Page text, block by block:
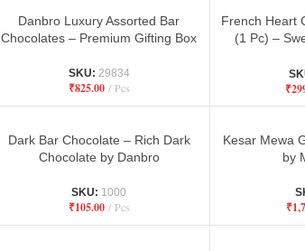
Danbro Luxury Assorted Bar
Chocolates – Premium Gifting Box
SKU: 29834
₹825.00 Pcs
French Heart
(1 Pc) –
₹
Dark Bar Chocolate – Rich Dark
Chocolate by Danbro
SKU: 1000
₹105.00 Pcs
Kesar Mewa
by
₹